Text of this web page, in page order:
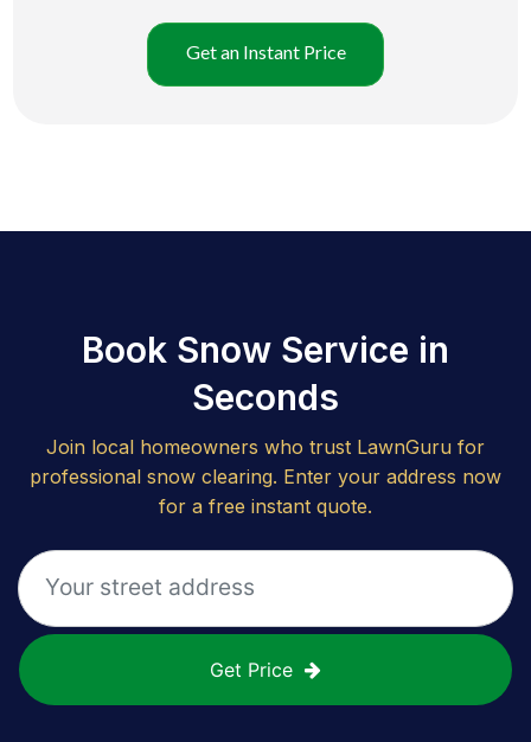
Get an Instant Price
Book Snow Service in
Seconds
Join local homeowners who trust LawnGuru for
professional snow clearing. Enter your address now
for a free instant quote.
Get Price